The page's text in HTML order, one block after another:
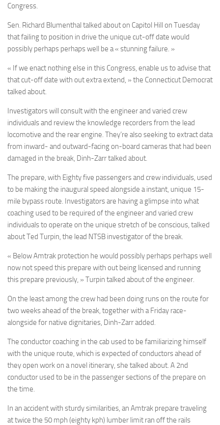
Congress.
Sen. Richard Blumenthal talked about on Capitol Hill on Tuesday
that failing to position in drive the unique cut-off date would
possibly perhaps perhaps well be a « stunning failure. »
« If we enact nothing else in this Congress, enable us to advise that
that cut-off date with out extra extend, » the Connecticut Democrat
talked about.
Investigators will consult with the engineer and varied crew
individuals and review the knowledge recorders from the lead
locomotive and the rear engine. They’re also seeking to extract data
from inward- and outward-facing on-board cameras that had been
damaged in the break, Dinh-Zarr talked about.
The prepare, with Eighty five passengers and crew individuals, used
to be making the inaugural speed alongside a instant, unique 15-
mile bypass route. Investigators are having a glimpse into what
coaching used to be required of the engineer and varied crew
individuals to operate on the unique stretch of be conscious, talked
about Ted Turpin, the lead NTSB investigator of the break.
« Below Amtrak protection he would possibly perhaps perhaps well
now not speed this prepare with out being licensed and running
this prepare previously, » Turpin talked about of the engineer.
On the least among the crew had been doing runs on the route for
two weeks ahead of the break, together with a Friday race-
alongside for native dignitaries, Dinh-Zarr added.
The conductor coaching in the cab used to be familiarizing himself
with the unique route, which is expected of conductors ahead of
they open work on a novel itinerary, she talked about. A 2nd
conductor used to be in the passenger sections of the prepare on
the time.
In an accident with sturdy similarities, an Amtrak prepare traveling
at twice the 50 mph (eighty kph) lumber limit ran off the rails